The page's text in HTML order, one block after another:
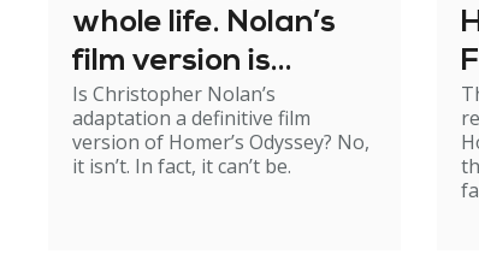
whole life. Nolan’s
film version is
exhilarating – but
not perfect
Is Christopher Nolan’s
adaptation a definitive film
version of Homer’s Odyssey? No,
it isn’t. In fact, it can’t be.